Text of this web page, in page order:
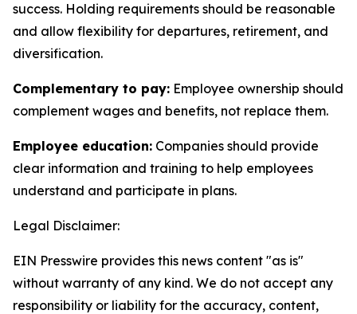
success. Holding requirements should be reasonable
and allow flexibility for departures, retirement, and
diversification.
Complementary to pay: Employee ownership should
complement wages and benefits, not replace them.
Employee education: Companies should provide
clear information and training to help employees
understand and participate in plans.
Legal Disclaimer:
EIN Presswire provides this news content "as is"
without warranty of any kind. We do not accept any
responsibility or liability for the accuracy, content,